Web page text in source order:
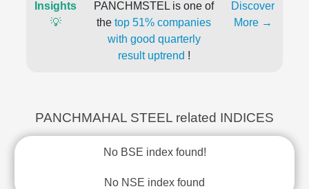
Insights
💡
PANCHMSTEL is one of
the top 51% companies
with good quarterly
result uptrend !
Discover
More →
PANCHMAHAL STEEL related INDICES
No BSE index found!
No NSE index found